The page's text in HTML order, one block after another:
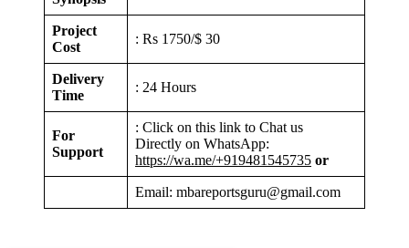
Project
Cost
: Rs 1750/$ 30
Delivery
Time
: 24 Hours
For
Support
: Click on this link to Chat us
Directly on WhatsApp:
https://wa.me/+919481545735 or
Email: mbareportsguru@gmail.com